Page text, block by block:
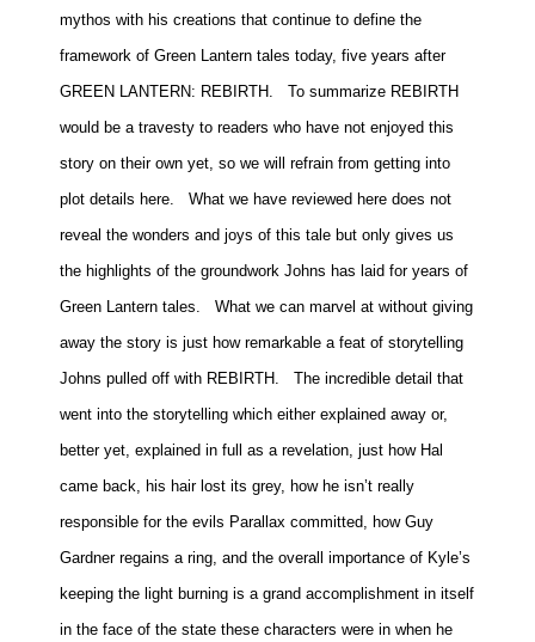
mythos with his creations that continue to define the
framework of Green Lantern tales today, five years after
GREEN LANTERN: REBIRTH.
To summarize REBIRTH
would be a travesty to readers who have not enjoyed this
story on their own yet, so we will refrain from getting into
plot details here.
What we have reviewed here does not
reveal the wonders and joys of this tale but only gives us
the highlights of the groundwork Johns has laid for years of
Green Lantern tales.
What we can marvel at without giving
away the story is just how remarkable a feat of storytelling
Johns pulled off with REBIRTH.
The incredible detail that
went into the storytelling which either explained away or,
better yet, explained in full as a revelation, just how Hal
came back, his hair lost its grey, how he isn’t really
responsible for the evils Parallax committed, how Guy
Gardner regains a ring, and the overall importance of Kyle’s
keeping the light burning is a grand accomplishment in itself
in the face of the state these characters were in when he